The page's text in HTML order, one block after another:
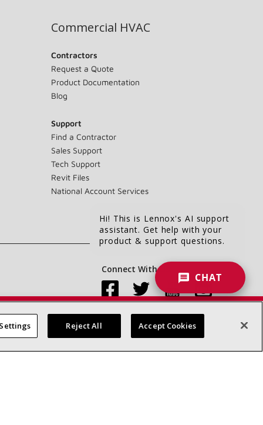
Commercial HVAC
Contractors
Request a Quote
Product Documentation
Blog
Support
Find a Contractor
Sales Support
Tech Support
Revit Files
National Account Services
Connect With Us:
Accessibility Statement Privacy Terms & Conditions
Hi! This is Lennox's AI support
assistant. Get help with your
product & support questions.
CHAT
Reject All Accept Cookies